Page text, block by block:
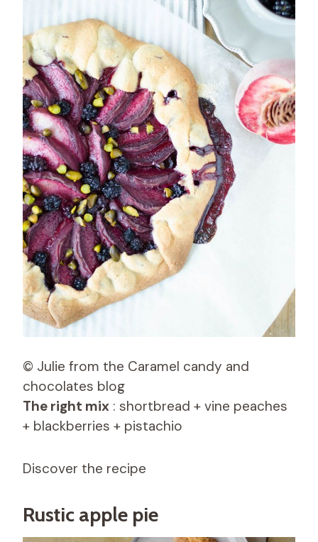
© Julie from the Caramel candy and
chocolates blog
The right mix : shortbread + vine peaches
+ blackberries + pistachio
Discover the recipe
Rustic apple pie